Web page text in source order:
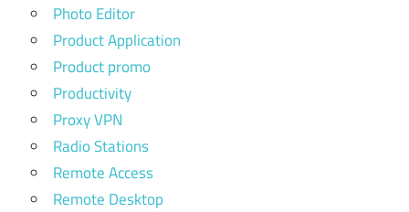
Photo Editor
Product Application
Product promo
Productivity
Proxy VPN
Radio Stations
Remote Access
Remote Desktop